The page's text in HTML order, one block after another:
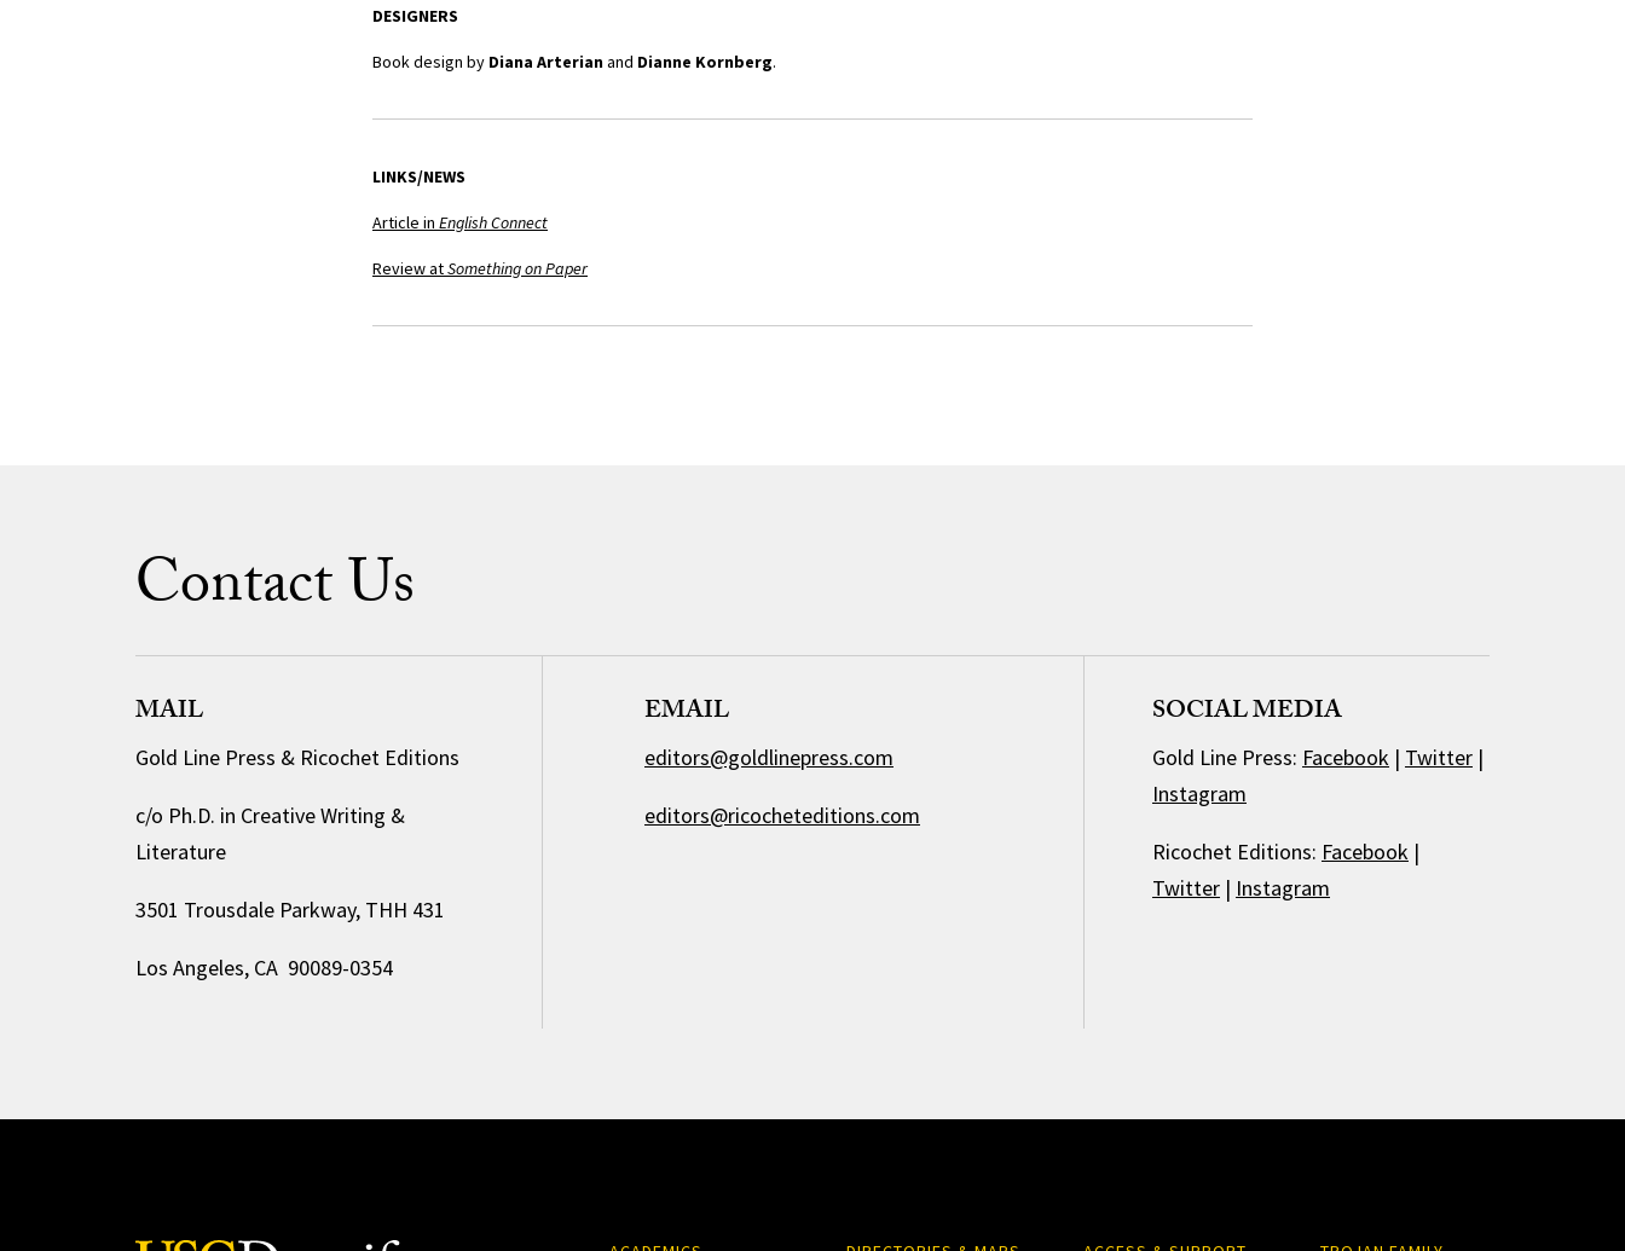
DESIGNERS
Book design by Diana Arterianand Dianne Kornberg.
LINKS/NEWS
Article in English Connect
Review atSomething on Paper
Contact Us
MAIL
Gold Line Press & Ricochet Editions
c/o Ph.D. in Creative Writing &
Literature
3501 Trousdale Parkway, THH 431
Los Angeles, CA 90089-0354
EMAIL
editors@goldlinepress.com
editors@ricocheteditions.com
SOCIAL MEDIA
Gold Line Press: Facebook | Twitter|
Instagram
Ricochet Editions: Facebook |
Twitter| Instagram